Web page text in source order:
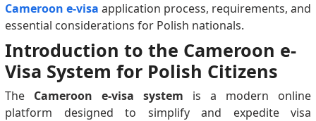
Cameroon e-visa application process, requirements, and
essential considerations for Polish nationals.
Introduction to the Cameroon e-
Visa System for Polish Citizens
The Cameroon e-visa system is a modern online
platform designed to simplify and expedite visa